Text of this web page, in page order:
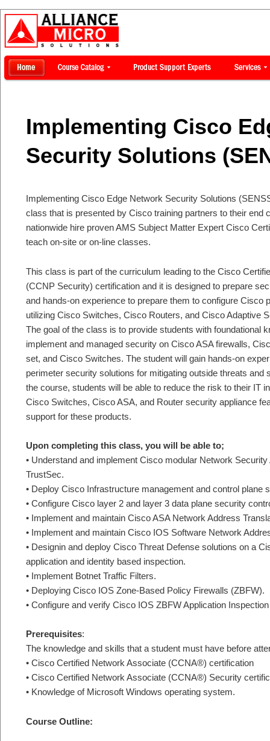
Implementing Cisco
Security Solutions
Implementing Cisco Edge Network Security Solutions
class that is presented by Cisco training partners to their end
nationwide hire proven AMS Subject Matter Expert Cisco
teach on-site or on-line classes.
This class is part of the curriculum leading to the Cisco
(CCNP Security) certification and it is designed to prepare
and hands-on experience to prepare them to configure Cisco
utilizing Cisco Switches, Cisco Routers, and Cisco Adaptive
The goal of the class is to provide students with foundational
implement and managed security on Cisco ASA firewalls,
set, and Cisco Switches. The student will gain hands-on
perimeter security solutions for mitigating outside threats and
the course, students will be able to reduce the risk to their IT
Cisco Switches, Cisco ASA, and Router security appliance
support for these products.
Upon completing this class, you will be able to;
• Understand and implement Cisco modular Network
TrustSec.
• Deploy Cisco Infrastructure management and control plane
• Configure Cisco layer 2 and layer 3 data plane security
• Implement and maintain Cisco ASA Network Address
• Implement and maintain Cisco IOS Software Network
• Designin and deploy Cisco Threat Defense solutions on a
application and identity based inspection.
• Implement Botnet Traffic Filters.
• Deploying Cisco IOS Zone-Based Policy Firewalls (ZBFW).
• Configure and verify Cisco IOS ZBFW Application
Prerequisites:
The knowledge and skills that a student must have before
• Cisco Certified Network Associate (CCNA®) certification
• Cisco Certified Network Associate (CCNA®) Security
• Knowledge of Microsoft Windows operating system.
Course Outline: